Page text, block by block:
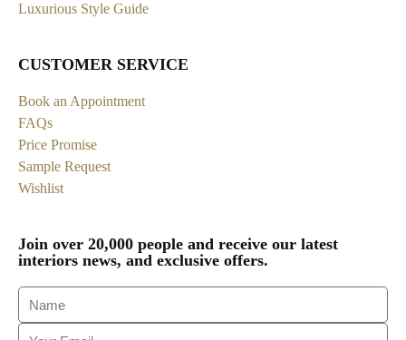
Luxurious Style Guide
CUSTOMER SERVICE
Book an Appointment
FAQs
Price Promise
Sample Request
Wishlist
Join over 20,000 people and receive our latest
interiors news, and exclusive offers.